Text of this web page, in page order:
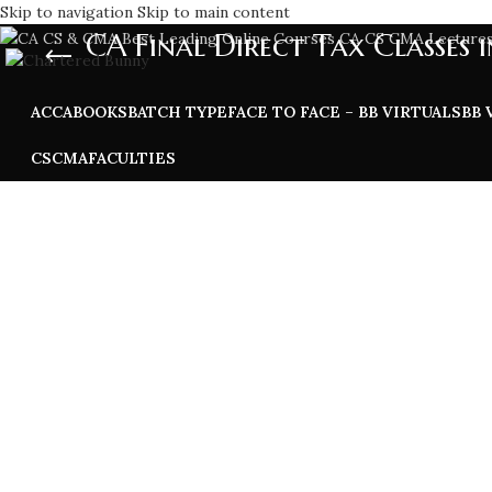
Skip to navigation Skip to main content
CA Final Direct Tax Classes
ACCABOOKSBATCH TYPEFACE TO FACE – BB VIRTUALSBB
CSCMAFACULTIES